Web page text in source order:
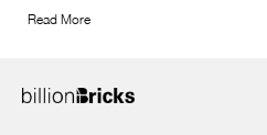
Read More